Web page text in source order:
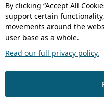
By clicking “Accept All
support certain
movements around the
user base as a whole.
Read our full privacy policy.